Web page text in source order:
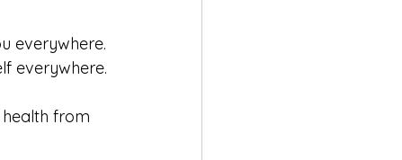
everywhere.
everywhere.
from